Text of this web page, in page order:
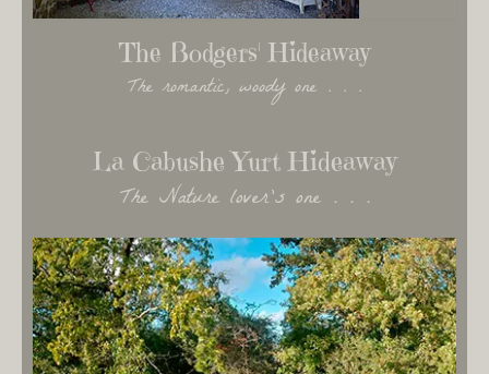
The Bodgers' Hideaway
The romantic, woody one . . .
La Cabushe Yurt Hideaway
The Nature lover's one . . .